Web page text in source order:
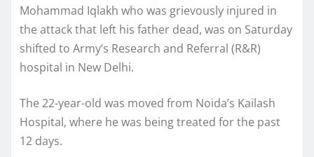
Mohammad Iqlakh who was grievously injured in
the attack that left his father dead, was on Saturday
shifted to Army’s Research and Referral (R&R)
hospital in New Delhi.
The 22-year-old was moved from Noida’s Kailash
Hospital, where he was being treated for the past
12 days.